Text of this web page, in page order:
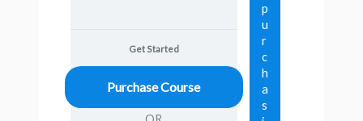
Get Started
Purchase Course
p
u
r
c
h
a
s